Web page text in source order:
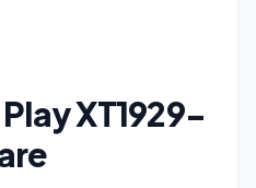
XT1929-